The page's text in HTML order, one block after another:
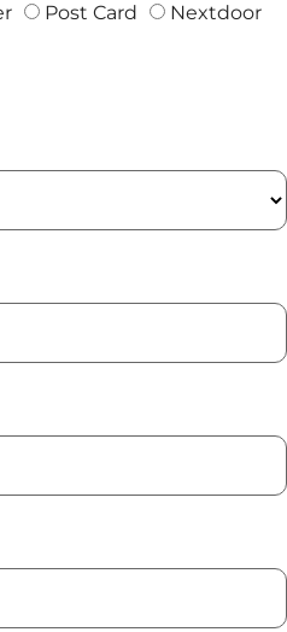
Post Card Nextdoor